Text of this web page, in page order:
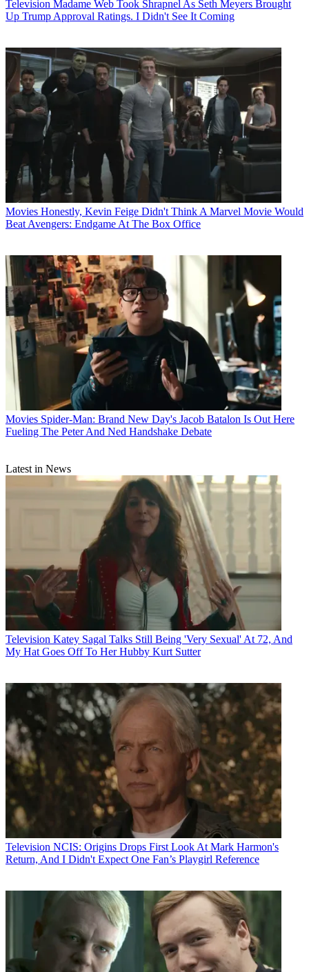
Television Madame Web Took Shrapnel As Seth Meyers Brought
Up Trump Approval Ratings. I Didn't See It Coming
Movies Honestly, Kevin Feige Didn't Think A Marvel Movie Would
Beat Avengers: Endgame At The Box Office
Movies Spider-Man: Brand New Day's Jacob Batalon Is Out Here
Fueling The Peter And Ned Handshake Debate
Latest in News
Television Katey Sagal Talks Still Being 'Very Sexual' At 72, And
My Hat Goes Off To Her Hubby Kurt Sutter
Television NCIS: Origins Drops First Look At Mark Harmon's
Return, And I Didn't Expect One Fan’s Playgirl Reference